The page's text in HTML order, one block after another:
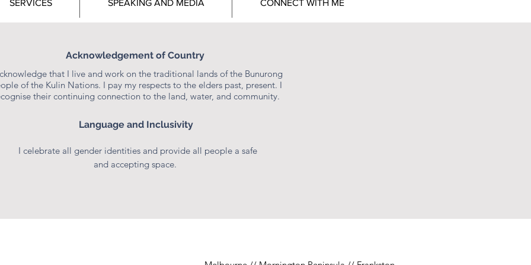
values and practices of peer support.
to foster a sense of connection and hope.
break down the maternal mental health stigma that still exists in the
pregnancy, birth, and postpartum support.
doula services, Stefanie encourages women and birthing people to prepare
spiritually for parenthood. She takes them on a journey of mothering from the
SERVICES SPEAKING AND MEDIA CONNECT WITH ME
STEFANIE POOLE
Consultant & Educator
Acknowledgement of Country
that I live and work on the traditional lands of the Bunurong
of the Kulin Nations. I pay my respects to the elders past, present. I
their continuing connection to the land, water, and community.
Language and Inclusivity
I celebrate all gender identities and provide all people a safe
and accepting space.